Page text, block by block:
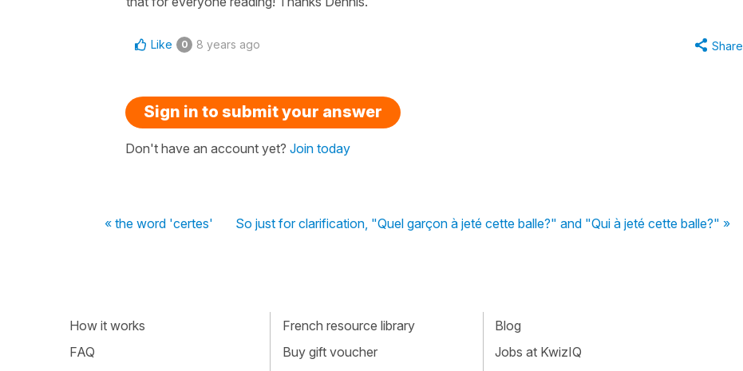
Like 0 8 years ago Share
Sign in to submit your answer
Don't have an account yet? Join today
« the word 'certes' So just for clarification, "Quel garçon à jeté cette balle?" and "Qui à jeté cette balle?" »
How it works
FAQ
French resource library
Buy gift voucher
Blog
Jobs at KwizIQ